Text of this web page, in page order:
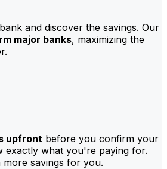
and discover the savings. Our
major banks, maximizing the
upfront before you confirm your
exactly what you're paying for.
savings for you.